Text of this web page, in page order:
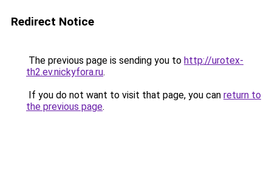
Redirect Notice
The previous page is sending you to http://urotex-
th2.ev.nickyfora.ru.
If you do not want to visit that page, you can return to
the previous page.